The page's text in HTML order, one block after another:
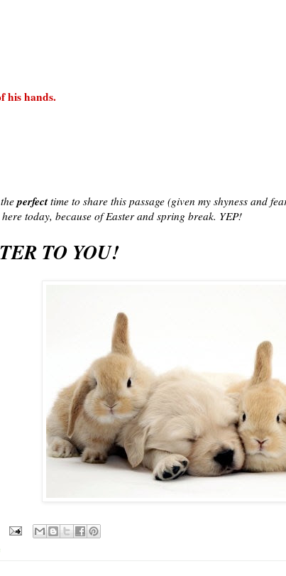
his hands.
perfecttime to share this passage (given my shyness and
today, because of Easter and spring break. YEP!
TO YOU!